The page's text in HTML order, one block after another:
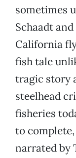
sometimes
Schaadt
California
fish tale
tragic story
steelhead
fisheries
to complete,
narrated by